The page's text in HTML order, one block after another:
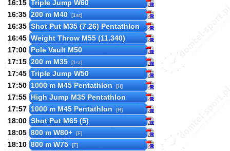
16:15 Triple Jump W60
16:35 200 m M40 [1st]
16:35 Shot Put M35 (7.26) Pentathlon
16:45 Weight Throw M55 (11.340)
17:00 Pole Vault M50
17:15 200 m M35 [1st]
17:45 Triple Jump W50
17:50 1000 m M45 Pentathlon [H]
17:55 High Jump M35 Pentathlon
17:57 1000 m M45 Pentathlon [H]
18:00 Shot Put M65 (5)
18:05 800 m W80+ [F]
18:10 800 m W75 [F]